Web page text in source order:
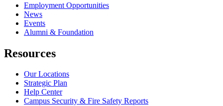
Employment Opportunities
News
Events
Alumni & Foundation
Resources
Our Locations
Strategic Plan
Help Center
Campus Security & Fire Safety Reports